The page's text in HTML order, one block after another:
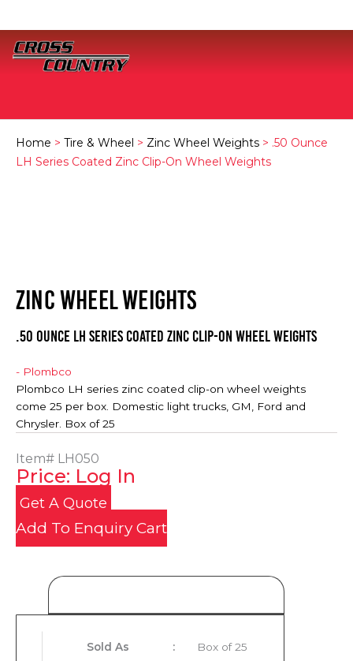
Home > Tire & Wheel > Zinc Wheel Weights > .50 Ounce
LH Series Coated Zinc Clip-On Wheel Weights
ZINC WHEEL WEIGHTS
.50 Ounce LH Series Coated Zinc Clip-On Wheel Weights
- Plombco
Plombco LH series zinc coated clip-on wheel weights
come 25 per box. Domestic light trucks, GM, Ford and
Chrysler. Box of 25
Item# LH050
Price: Log In
Get A Quote
Add To Enquiry Cart
Sold As : Box of 25